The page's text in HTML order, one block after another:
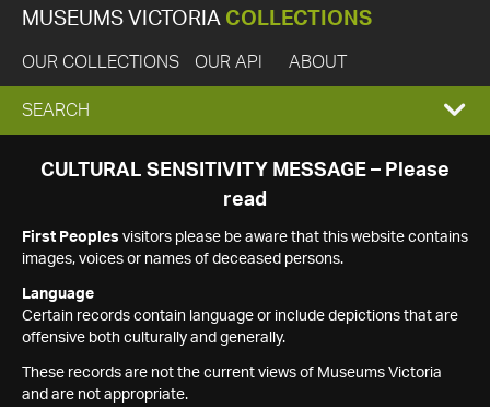
MUSEUMS VICTORIA COLLECTIONS
OUR COLLECTIONS OUR API ABOUT
EXPAND
SEARCH
SEARCH
CULTURAL SENSITIVITY MESSAGE – Please
read
First Peoples visitors please be aware that this website contains
images, voices or names of deceased persons.
Language
Certain records contain language or include depictions that are
offensive both culturally and generally.
These records are not the current views of Museums Victoria
and are not appropriate.